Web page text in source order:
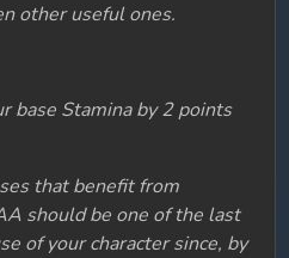
other useful ones.
base Stamina by 2 points
that benefit from
should be one of the last
of your character since, by